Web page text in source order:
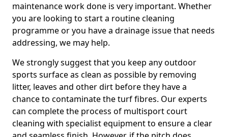
maintenance work done is very important. Whether
you are looking to start a routine cleaning
programme or you have a drainage issue that needs
addressing, we may help.
We strongly suggest that you keep any outdoor
sports surface as clean as possible by removing
litter, leaves and other dirt before they have a
chance to contaminate the turf fibres. Our experts
can complete the process of multisport court
cleaning with specialist equipment to ensure a clear